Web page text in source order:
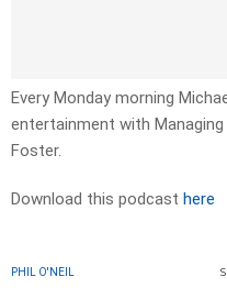
Every Monday morning
entertainment with
Foster.
Download this podcast here
PHIL O'NEIL